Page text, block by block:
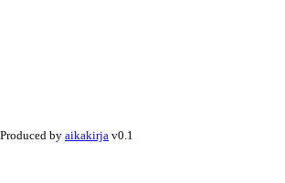
Produced by aikakirja v0.1